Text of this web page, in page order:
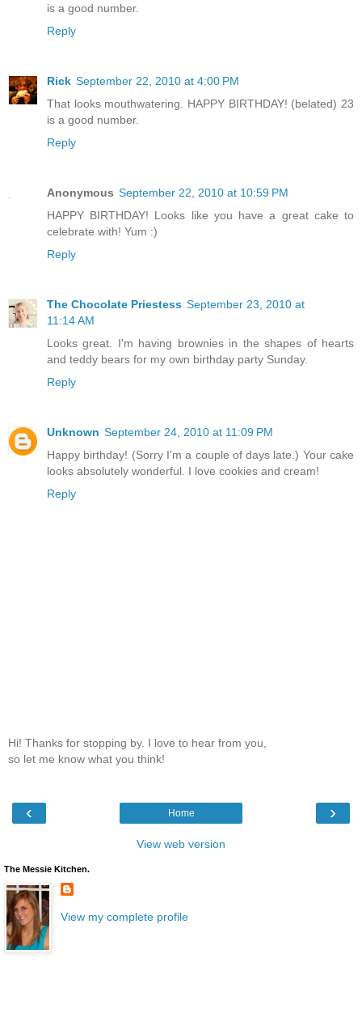
is a good number.
Reply
Rick September 22, 2010 at 4:00 PM
That looks mouthwatering. HAPPY BIRTHDAY! (belated) 23
is a good number.
Reply
Anonymous September 22, 2010 at 10:59 PM
HAPPY BIRTHDAY! Looks like you have a great cake to
celebrate with! Yum :)
Reply
The Chocolate Priestess September 23, 2010 at
11:14 AM
Looks great. I'm having brownies in the shapes of hearts
and teddy bears for my own birthday party Sunday.
Reply
Unknown September 24, 2010 at 11:09 PM
Happy birthday! (Sorry I'm a couple of days late.) Your cake
looks absolutely wonderful. I love cookies and cream!
Reply
Hi! Thanks for stopping by. I love to hear from you,
so let me know what you think!
‹ ›
Home
View web version
The Messie Kitchen.
View my complete profile